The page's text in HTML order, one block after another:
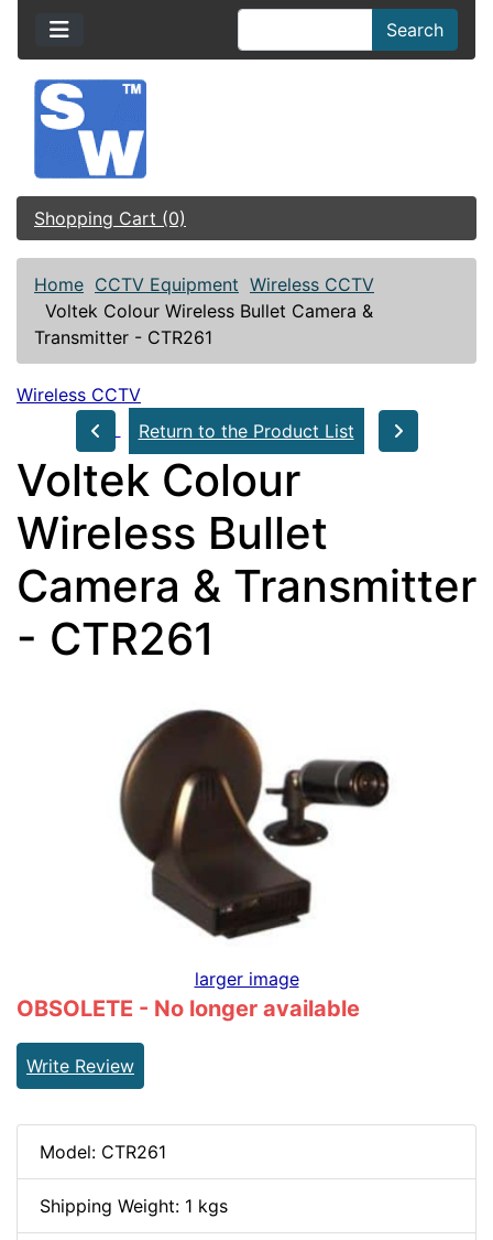
Search
Shopping Cart (0)
Home CCTV Equipment Wireless CCTV
Voltek Colour Wireless Bullet Camera &
Transmitter - CTR261
Wireless CCTV
Return to the Product List
Voltek Colour
Wireless Bullet
Camera & Transmitter
- CTR261
larger image
OBSOLETE - No longer available
Write Review
Model: CTR261
Shipping Weight: 1 kgs